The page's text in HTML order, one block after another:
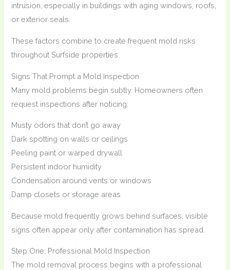
intrusion, especially in buildings with aging windows, roofs,
or exterior seals.
These factors combine to create frequent mold risks
throughout Surfside properties.
Signs That Prompt a Mold Inspection
Many mold problems begin subtly. Homeowners often
request inspections after noticing:
Musty odors that don’t go away
Dark spotting on walls or ceilings
Peeling paint or warped drywall
Persistent indoor humidity
Condensation around vents or windows
Damp closets or storage areas
Because mold frequently grows behind surfaces, visible
signs often appear only after contamination has spread.
Step One: Professional Mold Inspection
The mold removal process begins with a professional